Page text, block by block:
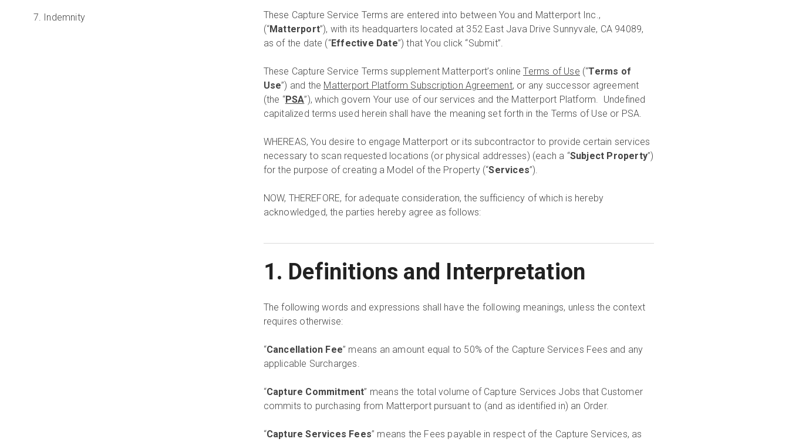
7. Indemnity
These Capture Service Terms are entered into between You and Matterport Inc.,
(“Matterport”), with its headquarters located at 352 East Java Drive Sunnyvale, CA 94089,
as of the date (“Effective Date”) that You click “Submit”.
These Capture Service Terms supplement Matterport’s onlineTerms of Use (“Terms of
Use”) and the Matterport Platform Subscription Agreement, or any successor agreement
(the “PSA”), which govern Your use of our services and the Matterport Platform. Undefined
capitalized terms used herein shall have the meaning set forth in the Terms of Use or PSA.
WHEREAS, You desire to engage Matterport or its subcontractor to provide certain services
necessary to scan requested locations (or physical addresses) (each a “Subject Property”)
for the purpose of creating a Model of the Property (“Services”).
NOW, THEREFORE, for adequate consideration, the sufficiency of which is hereby
acknowledged, the parties hereby agree as follows:
1. Definitions and Interpretation
The following words and expressions shall have the following meanings, unless the context
requires otherwise:
“Cancellation Fee” means an amount equal to 50% of the Capture Services Fees and any
applicable Surcharges.
“Capture Commitment” means the total volume of Capture Services Jobs that Customer
commits to purchasing from Matterport pursuant to (and as identified in) an Order.
“Capture Services Fees” means the Fees payable in respect of the Capture Services, as